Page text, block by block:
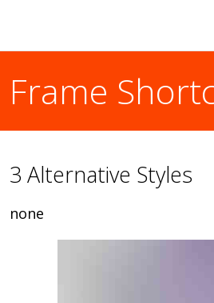
Frame
3 Alternative Styles
none